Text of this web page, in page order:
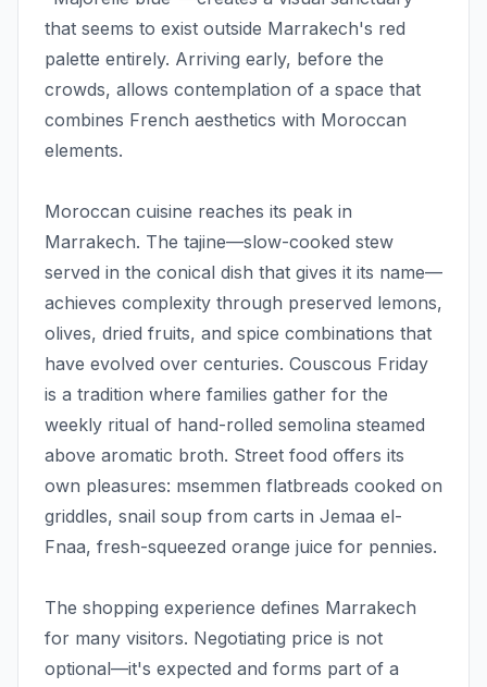
that seems to exist outside Marrakech's red
palette entirely. Arriving early, before the
crowds, allows contemplation of a space that
combines French aesthetics with Moroccan
elements.
Moroccan cuisine reaches its peak in
Marrakech. The tajine—slow-cooked stew
served in the conical dish that gives it its name—
achieves complexity through preserved lemons,
olives, dried fruits, and spice combinations that
have evolved over centuries. Couscous Friday
is a tradition where families gather for the
weekly ritual of hand-rolled semolina steamed
above aromatic broth. Street food offers its
own pleasures: msemmen flatbreads cooked on
griddles, snail soup from carts in Jemaa el-
Fnaa, fresh-squeezed orange juice for pennies.
The shopping experience defines Marrakech
for many visitors. Negotiating price is not
optional—it's expected and forms part of a